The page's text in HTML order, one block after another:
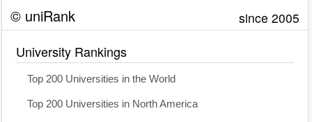
© uniRank since 2005
University Rankings
Top 200 Universities in the World
Top 200 Universities in North America